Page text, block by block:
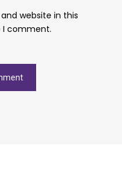
website in this
I comment.